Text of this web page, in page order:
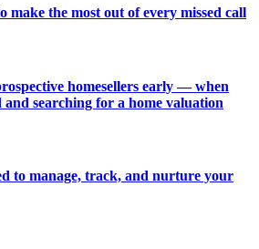
make the most out of every missed call
homesellers early — when
searching for a home valuation
to manage, track, and nurture your